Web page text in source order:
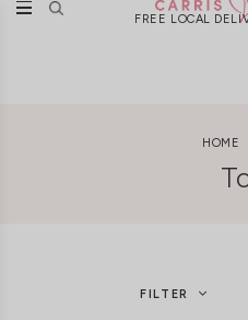
FREE LOCAL
HOME
FILTER